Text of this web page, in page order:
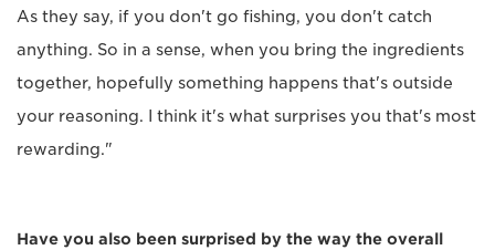
As they say, if you don't go fishing, you don't catch
anything. So in a sense, when you bring the ingredients
together, hopefully something happens that's outside
your reasoning. I think it's what surprises you that's most
rewarding."
Have you also been surprised by the way the overall